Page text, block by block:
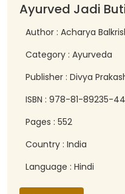
Ayurved Jadi
Author : Acharya
Category : Ayurveda
Publisher : Divya
ISBN : 978-81-89235-
Pages : 552
Country : India
Language : Hindi